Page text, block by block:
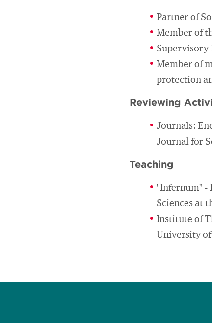
Partner of
Member of
Supervisory
Member of
protection
Reviewing
Journals:
Journal for
Teaching
"Infernum" -
Sciences at
Institute of
University of